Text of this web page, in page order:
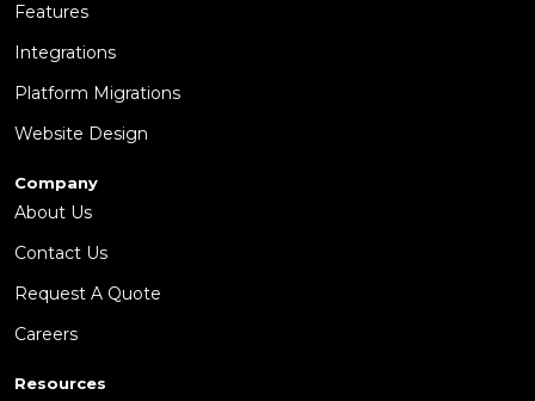
Features
Integrations
Platform Migrations
Website Design
Company
About Us
Contact Us
Request A Quote
Careers
Resources